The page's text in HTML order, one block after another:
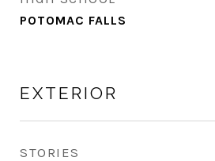
POTOMAC FALLS
EXTERIOR
STORIES